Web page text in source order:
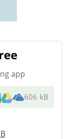
app
606 kB